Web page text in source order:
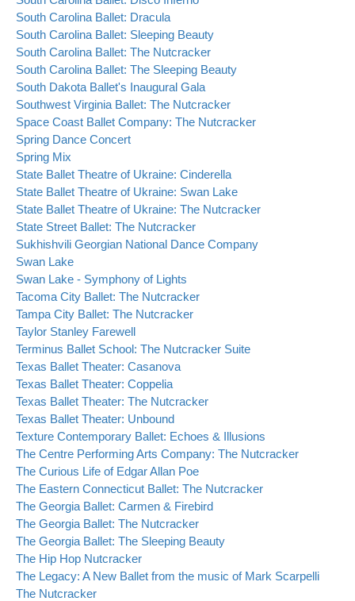
South Carolina Ballet: Dracula
South Carolina Ballet: Sleeping Beauty
South Carolina Ballet: The Nutcracker
South Carolina Ballet: The Sleeping Beauty
South Dakota Ballet's Inaugural Gala
Southwest Virginia Ballet: The Nutcracker
Space Coast Ballet Company: The Nutcracker
Spring Dance Concert
Spring Mix
State Ballet Theatre of Ukraine: Cinderella
State Ballet Theatre of Ukraine: Swan Lake
State Ballet Theatre of Ukraine: The Nutcracker
State Street Ballet: The Nutcracker
Sukhishvili Georgian National Dance Company
Swan Lake
Swan Lake - Symphony of Lights
Tacoma City Ballet: The Nutcracker
Tampa City Ballet: The Nutcracker
Taylor Stanley Farewell
Terminus Ballet School: The Nutcracker Suite
Texas Ballet Theater: Casanova
Texas Ballet Theater: Coppelia
Texas Ballet Theater: The Nutcracker
Texas Ballet Theater: Unbound
Texture Contemporary Ballet: Echoes & Illusions
The Centre Performing Arts Company: The Nutcracker
The Curious Life of Edgar Allan Poe
The Eastern Connecticut Ballet: The Nutcracker
The Georgia Ballet: Carmen & Firebird
The Georgia Ballet: The Nutcracker
The Georgia Ballet: The Sleeping Beauty
The Hip Hop Nutcracker
The Legacy: A New Ballet from the music of Mark Scarpelli
The Nutcracker